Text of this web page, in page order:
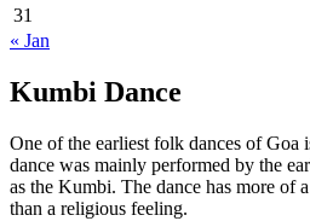
31
« Jan
Kumbi Dance
One of the earliest folk dances of Goa
dance was mainly performed by the
as the Kumbi. The dance has more of
than a religious feeling.